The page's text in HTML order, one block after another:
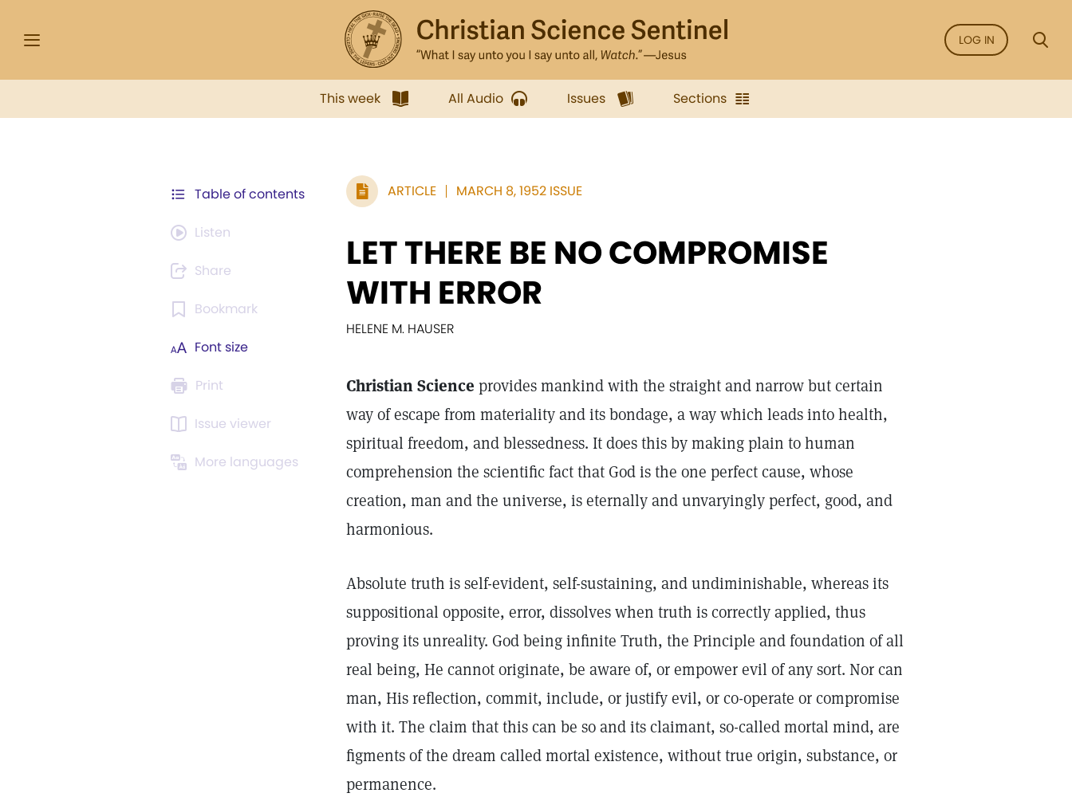
LOG IN
This week All Audio Issues Sections
Table of contents
Listen
Share
Bookmark
Font size
Print
Issue viewer
More languages
ARTICLE MARCH 8, 1952 ISSUE
LET THERE BE NO COMPROMISE
WITH ERROR
HELENE M. HAUSER
Christian Science provides mankind with the straight and narrow but certain
way of escape from materiality and its bondage, a way which leads into health,
spiritual freedom, and blessedness. It does this by making plain to human
comprehension the scientific fact that God is the one perfect cause, whose
creation, man and the universe, is eternally and unvaryingly perfect, good, and
harmonious.
Absolute truth is self-evident, self-sustaining, and undiminishable, whereas its
suppositional opposite, error, dissolves when truth is correctly applied, thus
proving its unreality. God being infinite Truth, the Principle and foundation of all
real being, He cannot originate, be aware of, or empower evil of any sort. Nor can
man, His reflection, commit, include, or justify evil, or co-operate or compromise
with it. The claim that this can be so and its claimant, so-called mortal mind, are
figments of the dream called mortal existence, without true origin, substance, or
permanence.